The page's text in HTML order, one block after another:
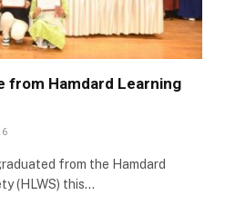
from Hamdard Learning
from the Hamdard
(HLWS) this…